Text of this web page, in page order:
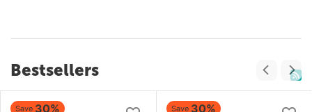
several kilograms. Mainly used to find sunken or
Bestsellers
Save 30% Save 30%